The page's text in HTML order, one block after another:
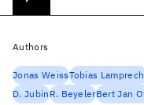
Authors
Jonas WeissTobias
D. JubinR. BeyelerBert Jan